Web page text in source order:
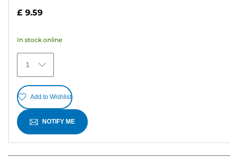
stars.
12
reviews
£ 9.59
In stock online
1
Add to Wishlist
NOTIFY ME